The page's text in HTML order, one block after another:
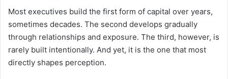
Most executives build the first form of capital over years,
sometimes decades. The second develops gradually
through relationships and exposure. The third, however, is
rarely built intentionally. And yet, it is the one that most
directly shapes perception.